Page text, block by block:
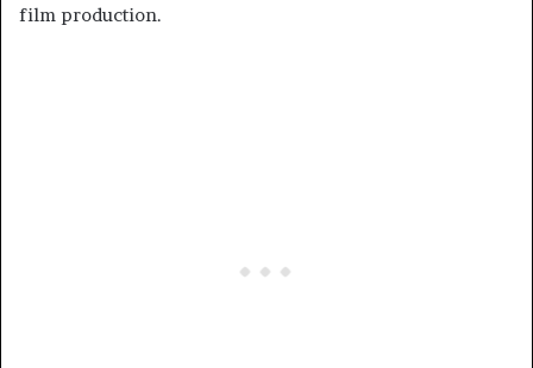
film production.